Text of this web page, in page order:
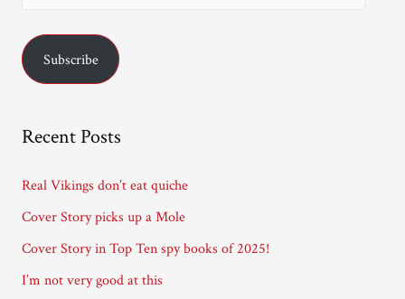
i
d
s
Subscribe
Recent Posts
Real Vikings don’t eat quiche
Cover Story picks up a Mole
Cover Story in Top Ten spy books of 2025!
I’m not very good at this